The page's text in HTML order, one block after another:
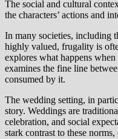
The social and cultural
the characters’ actions and
In many societies, including
highly valued, frugality is
explores what happens
examines the fine line
consumed by it.
The wedding setting, in
story. Weddings are
celebration, and social
stark contrast to these